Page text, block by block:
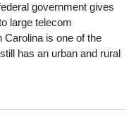
government gives
large telecom
Carolina is one of the
has an urban and rural